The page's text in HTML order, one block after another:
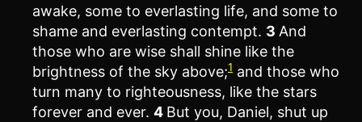
awake, some to everlasting life, and some to
shame and everlasting contempt. 3 And
those who are wise shall shine like the
brightness of the sky above;1 and those who
turn many to righteousness, like the stars
forever and ever. 4 But you, Daniel, shut up